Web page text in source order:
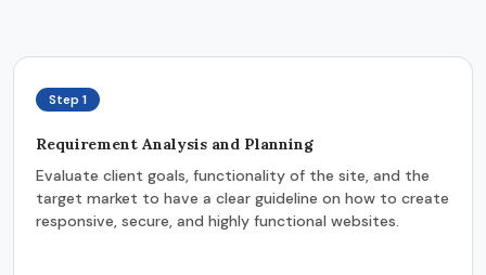
Step 1
Requirement Analysis and Planning
Evaluate client goals, functionality of the site, and the
target market to have a clear guideline on how to create
responsive, secure, and highly functional websites.